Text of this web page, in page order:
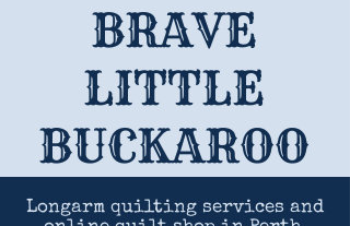
BRAVE
LITTLE
BUCKAROO
Longarm quilting services and